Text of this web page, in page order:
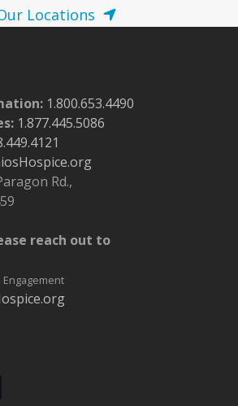
Locations
1.800.653.4490
1.877.445.5086
Rd.,
reach out to